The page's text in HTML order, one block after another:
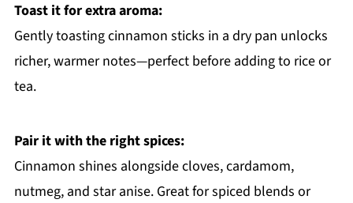
Toast it for extra aroma:
Gently toasting cinnamon sticks in a dry pan unlocks
richer, warmer notes—perfect before adding to rice or
tea.
Pair it with the right spices:
Cinnamon shines alongside cloves, cardamom,
nutmeg, and star anise. Great for spiced blends or